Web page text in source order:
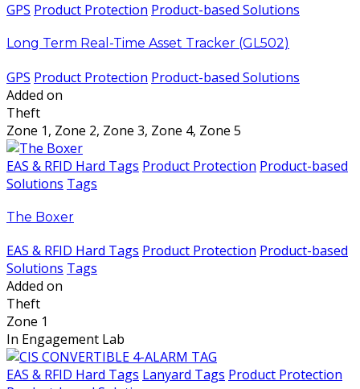
GPS Product Protection Product-based Solutions
Long Term Real-Time Asset Tracker (GL502)
GPS Product Protection Product-based Solutions
Added on
Theft
Zone 1, Zone 2, Zone 3, Zone 4, Zone 5
EAS & RFID Hard Tags Product Protection Product-based
Solutions Tags
The Boxer
EAS & RFID Hard Tags Product Protection Product-based
Solutions Tags
Added on
Theft
Zone 1
In Engagement Lab
EAS & RFID Hard Tags Lanyard Tags Product Protection